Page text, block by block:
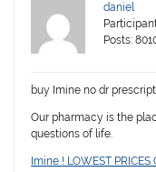
daniel
Posts:
buy Imine no dr
Our pharmacy is the
questions of life.
Imine ! LOWEST